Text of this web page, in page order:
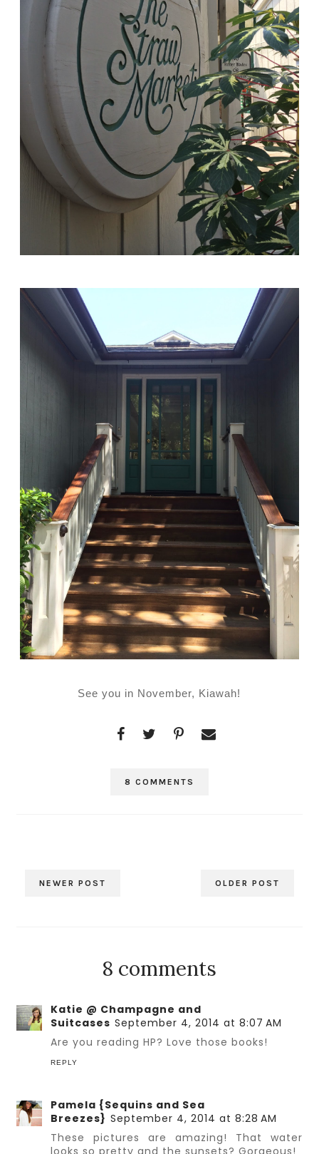
See you in November, Kiawah!
8 COMMENTS
NEWER POST OLDER POST
8 comments
Katie @ Champagne and
Suitcases September 4, 2014 at 8:07 AM
Are you reading HP? Love those books!
REPLY
Pamela {Sequins and Sea
Breezes} September 4, 2014 at 8:28 AM
These pictures are amazing! That water
looks so pretty and the sunsets? Gorgeous!